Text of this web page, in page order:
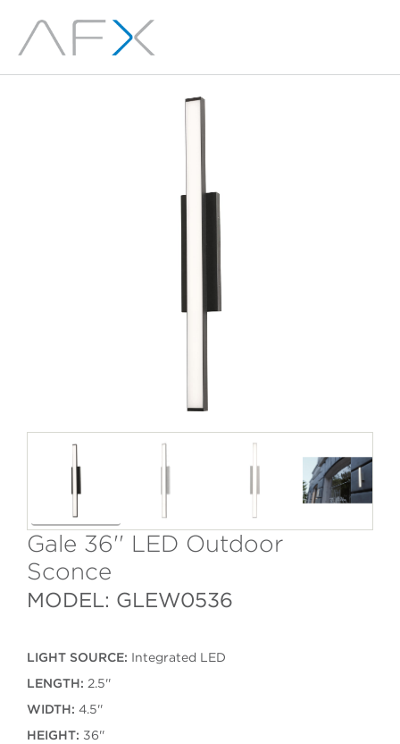
Gale 36'' LED Outdoor
Sconce
MODEL: GLEW0536
LIGHT SOURCE: Integrated LED
LENGTH: 2.5''
WIDTH: 4.5''
HEIGHT: 36''